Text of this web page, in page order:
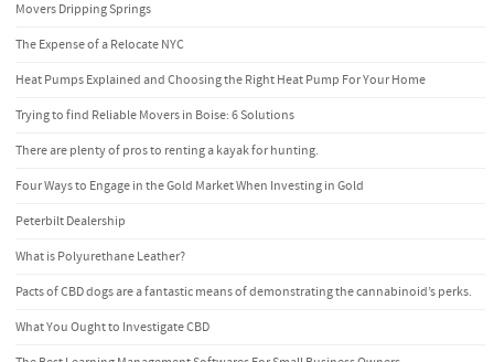
Movers Dripping Springs
The Expense of a Relocate NYC
Heat Pumps Explained and Choosing the Right Heat Pump For Your Home
Trying to find Reliable Movers in Boise: 6 Solutions
There are plenty of pros to renting a kayak for hunting.
Four Ways to Engage in the Gold Market When Investing in Gold
Peterbilt Dealership
What is Polyurethane Leather?
Pacts of CBD dogs are a fantastic means of demonstrating the cannabinoid’s perks.
What You Ought to Investigate CBD